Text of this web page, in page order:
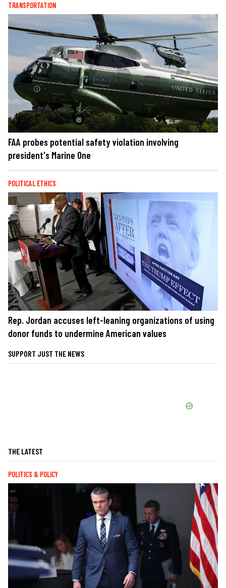
TRANSPORTATION
FAA probes potential safety violation involving
president's Marine One
POLITICAL ETHICS
Rep. Jordan accuses left-leaning organizations of using
donor funds to undermine American values
SUPPORT JUST THE NEWS
THE LATEST
POLITICS & POLICY